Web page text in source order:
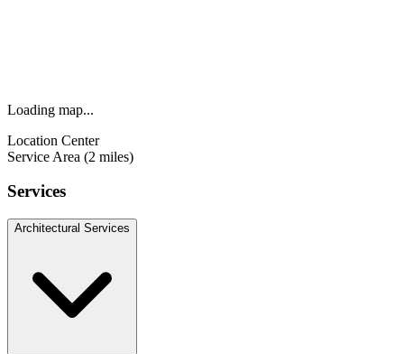
Loading map...
Location Center
Service Area (2 miles)
Services
Architectural Services